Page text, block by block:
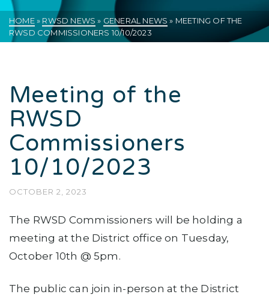
HOME » RWSD NEWS » GENERAL NEWS » MEETING OF THE
RWSD COMMISSIONERS 10/10/2023
Meeting of the
RWSD
Commissioners
10/10/2023
OCTOBER 2, 2023
The RWSD Commissioners will be holding a
meeting at the District office on Tuesday,
October 10th @ 5pm.
The public can join in-person at the District